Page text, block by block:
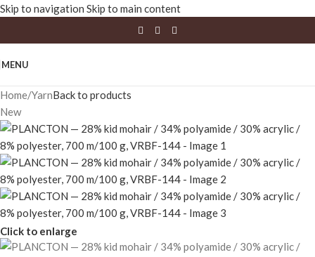
Skip to navigation Skip to main content
MENU
Home/YarnBack to products
New
Click to enlarge